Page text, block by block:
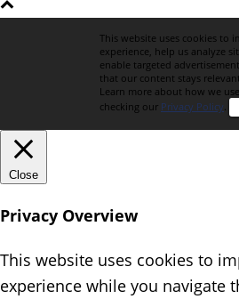
This website uses cookies to
experience, help us analyze
enable targeted
that our content stays
Learn more about how we
checking our Privacy Policy.
Close
Privacy Overview
This website uses cookies to
experience while you navigate